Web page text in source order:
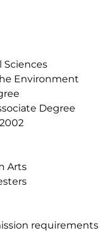
Sciences
Environment
Degree
Arts
requirements